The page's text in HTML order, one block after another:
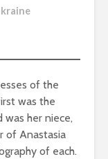
of the
was the
her niece,
of Anastasia
of each.